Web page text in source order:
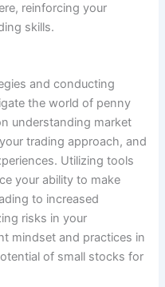
reinforcing your
skills.
and conducting
the world of penny
understanding market
trading approach, and
Utilizing tools
your ability to make
to increased
risks in your
mindset and practices in
of small stocks for